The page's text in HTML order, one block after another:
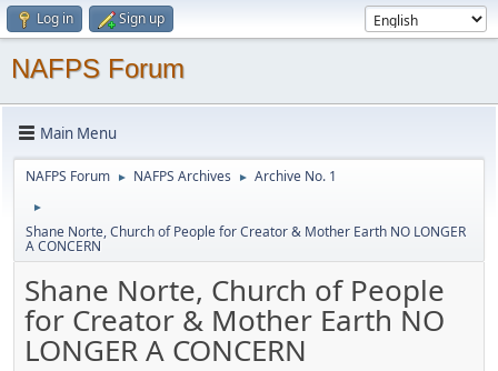
Log in Sign up
NAFPS Forum
Main Menu
NAFPS Forum ► NAFPS Archives ► Archive No. 1
►
Shane Norte, Church of People for Creator & Mother Earth NO LONGER
A CONCERN
Shane Norte, Church of People
for Creator & Mother Earth NO
LONGER A CONCERN